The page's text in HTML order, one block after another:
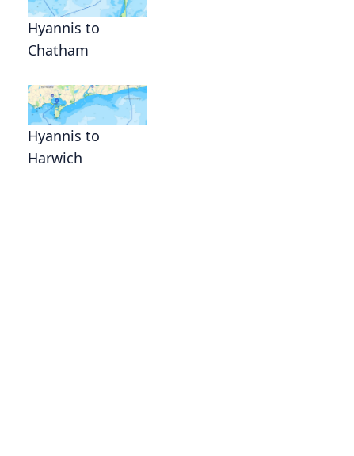
Hyannis to
Chatham
Hyannis to
Harwich